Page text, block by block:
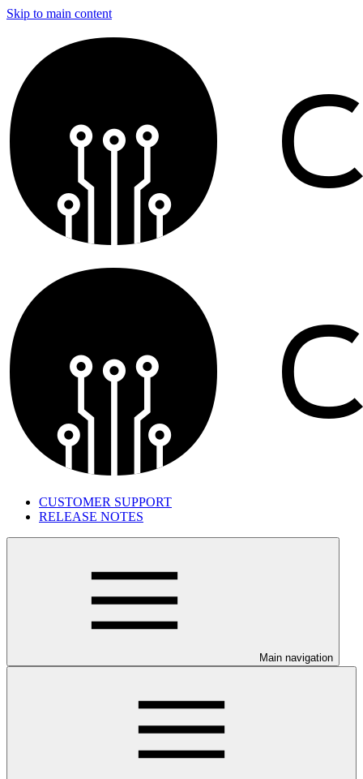
Skip to main content
CUSTOMER SUPPORT
RELEASE NOTES
Main navigation